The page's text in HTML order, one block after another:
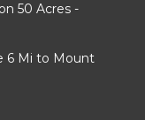
50 Acres -
6 Mi to Mount